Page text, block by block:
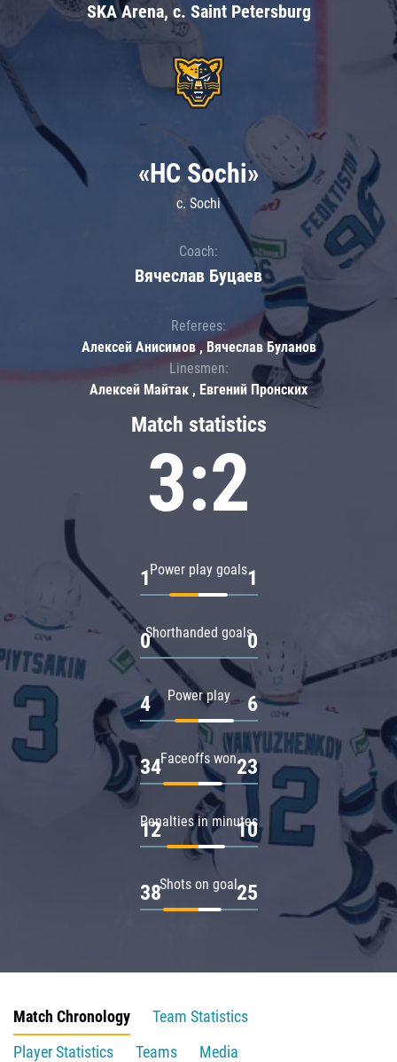
SKA Arena, c. Saint Petersburg
Match statistics
3:2
Power play goals
1 1
Shorthanded goals
0 0
Power play
4 6
Faceoffs won
34 23
Penalties in minutes
12 10
Shots on goal
38 25
«HC Sochi»
c. Sochi
Coach:
Вячеслав Буцаев
Referees:
Алексей Анисимов , Вячеслав Буланов
Linesmen:
Алексей Майтак , Евгений Пронских
Match Chronology
Team Statistics
Player Statistics
Teams
Media